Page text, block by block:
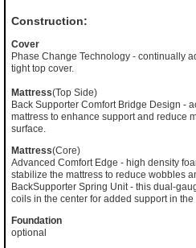
Construction:
Cover
Phase Change Technology - continually
tight top cover.
Mattress(Top Side)
Back Supporter Comfort Bridge Design -
mattress to enhance support and reduce
surface.
Mattress(Core)
Advanced Comfort Edge - high density
stabilize the mattress to reduce wobbles
BackSupporter Spring Unit - this dual-
coils in the center for added support in
Foundation
optional